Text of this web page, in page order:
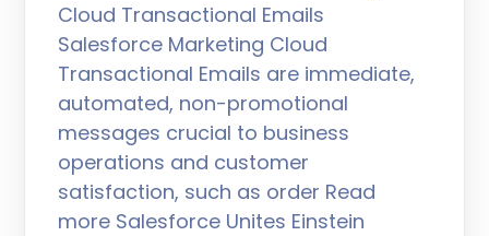
Cloud Transactional Emails
Salesforce Marketing Cloud
Transactional Emails are immediate,
automated, non-promotional
messages crucial to business
operations and customer
satisfaction, such as order Read
more Salesforce Unites Einstein